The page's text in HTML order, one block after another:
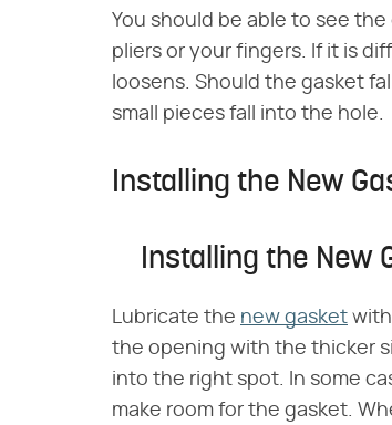
You should be able to see
pliers or your fingers. If it is
loosens. Should the gasket
small pieces fall into the hole.
Installing the New
Installing the New
Lubricate the new gasket
the opening with the thicker
into the right spot. In some
make room for the gasket.